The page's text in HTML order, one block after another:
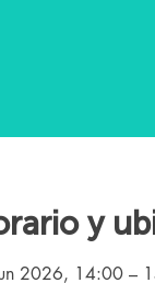
y
2026, 14:00 –